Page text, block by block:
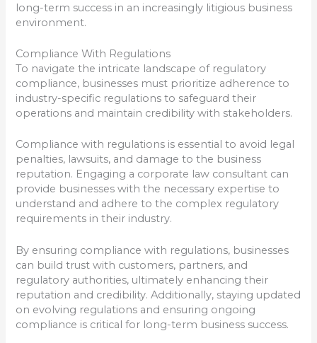
long-term success in an increasingly litigious business
environment.
Compliance With Regulations
To navigate the intricate landscape of regulatory
compliance, businesses must prioritize adherence to
industry-specific regulations to safeguard their
operations and maintain credibility with stakeholders.
Compliance with regulations is essential to avoid legal
penalties, lawsuits, and damage to the business
reputation. Engaging a corporate law consultant can
provide businesses with the necessary expertise to
understand and adhere to the complex regulatory
requirements in their industry.
By ensuring compliance with regulations, businesses
can build trust with customers, partners, and
regulatory authorities, ultimately enhancing their
reputation and credibility. Additionally, staying updated
on evolving regulations and ensuring ongoing
compliance is critical for long-term business success.